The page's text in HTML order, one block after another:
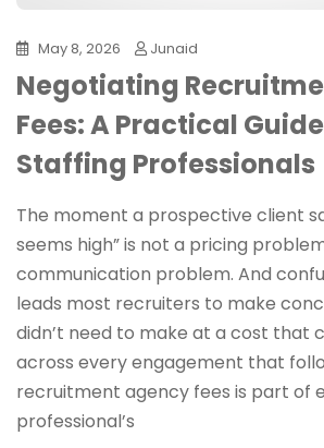
May 8, 2026 Junaid
Negotiating
Fees: A Practical
Staffing Professionals
The moment a prospective client
seems high” is not a pricing
communication problem. And
leads most recruiters to make
didn’t need to make at a cost that
across every engagement that
recruitment agency fees is part of
professional’s